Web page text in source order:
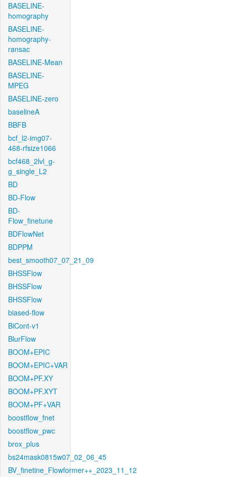
BASELINE-
homography
BASELINE-
homography-
ransac
BASELINE-Mean
BASELINE-
MPEG
BASELINE-zero
baselineA
BBFB
bcf_l2-img07-
468-rfsize1066
bcf468_2lvl_g-
g_single_L2
BD
BD-Flow
BD-
Flow_finetune
BDFlowNet
BDPPM
best_smooth07_07_21_09
BHSSFlow
BHSSFlow
BHSSFlow
biased-flow
BiCont-v1
BlurFlow
BOOM+EPIC
BOOM+EPIC+VAR
BOOM+PF.XY
BOOM+PF.XYT
BOOM+PF+VAR
boostflow_fnet
boostflow_pwc
brox_plus
bs24mask0815w07_02_06_45
BV_finetine_Flowformer++_2023_11_12